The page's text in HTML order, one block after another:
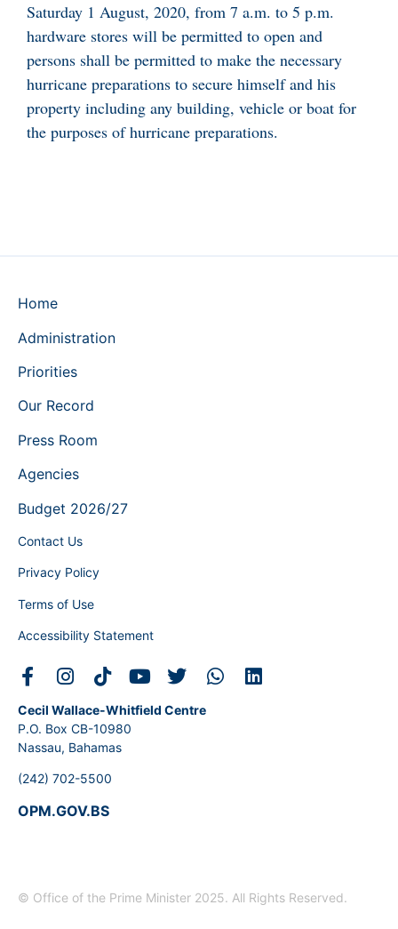
Saturday 1 August, 2020, from 7 a.m. to 5 p.m.
hardware stores will be permitted to open and
persons shall be permitted to make the necessary
hurricane preparations to secure himself and his
property including any building, vehicle or boat for
the purposes of hurricane preparations.
Home
Administration
Priorities
Our Record
Press Room
Agencies
Budget 2026/27
Contact Us
Privacy Policy
Terms of Use
Accessibility Statement
Cecil Wallace-Whitfield Centre
P.O. Box CB-10980
Nassau, Bahamas
(242) 702-5500
OPM.GOV.BS
© Office of the Prime Minister 2025. All Rights Reserved.